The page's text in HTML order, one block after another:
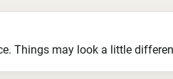
Things may look a little